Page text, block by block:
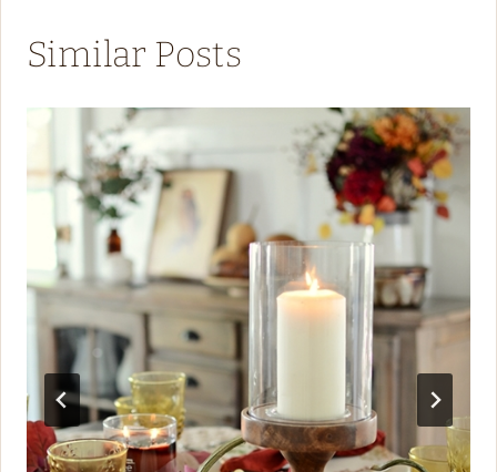
Similar Posts